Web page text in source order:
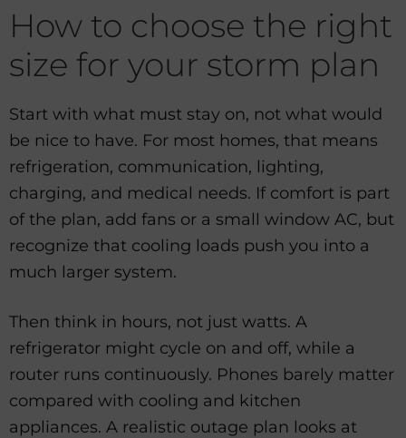
How to choose the right
size for your storm plan
Start with what must stay on, not what would
be nice to have. For most homes, that means
refrigeration, communication, lighting,
charging, and medical needs. If comfort is part
of the plan, add fans or a small window AC, but
recognize that cooling loads push you into a
much larger system.
Then think in hours, not just watts. A
refrigerator might cycle on and off, while a
router runs continuously. Phones barely matter
compared with cooling and kitchen
appliances. A realistic outage plan looks at